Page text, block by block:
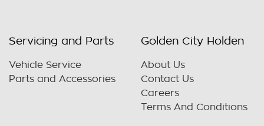
Servicing and Parts
Vehicle Service
Parts and Accessories
Golden City Holden
About Us
Contact Us
Careers
Terms And Conditions